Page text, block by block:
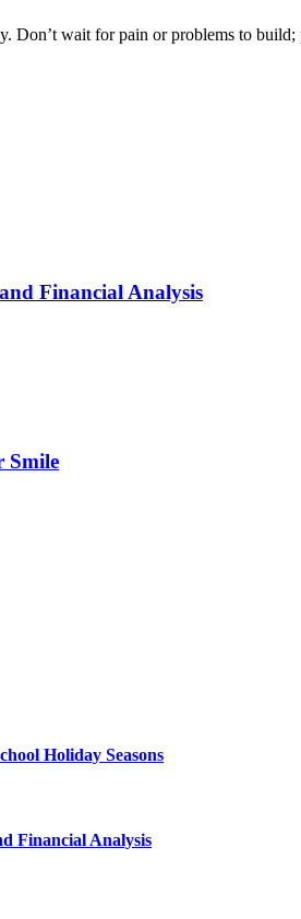
wait for pain or problems to
Financial Analysis
Smile
Holiday Seasons
Financial Analysis